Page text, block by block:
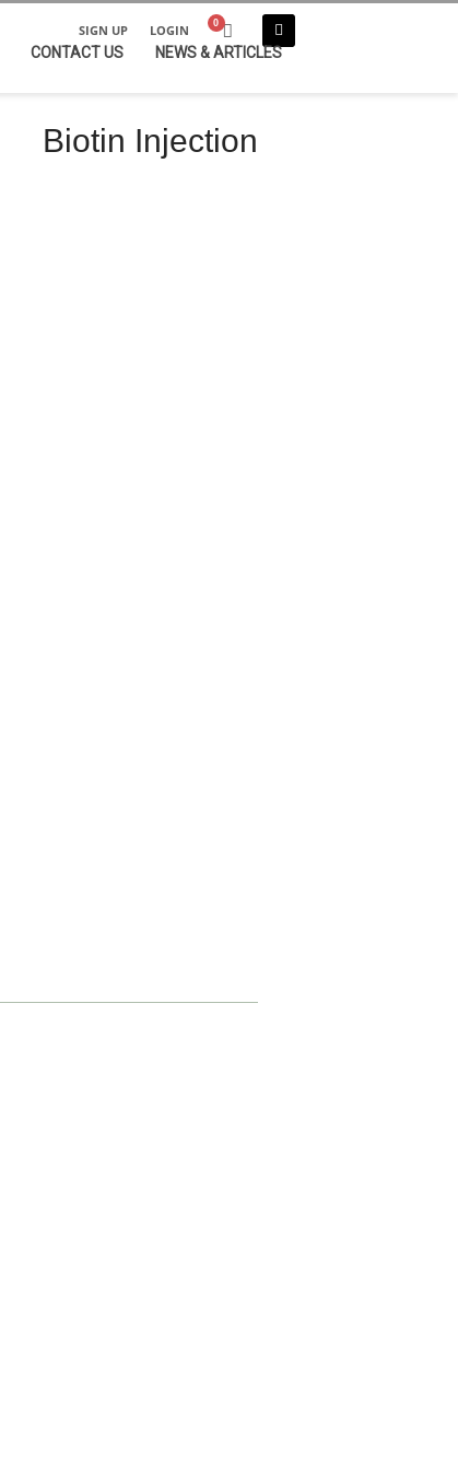
SIGN UP LOGIN
CONTACT US NEWS & ARTICLES
Biotin Injection